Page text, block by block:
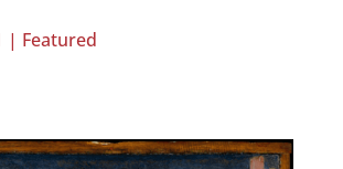
| Featured